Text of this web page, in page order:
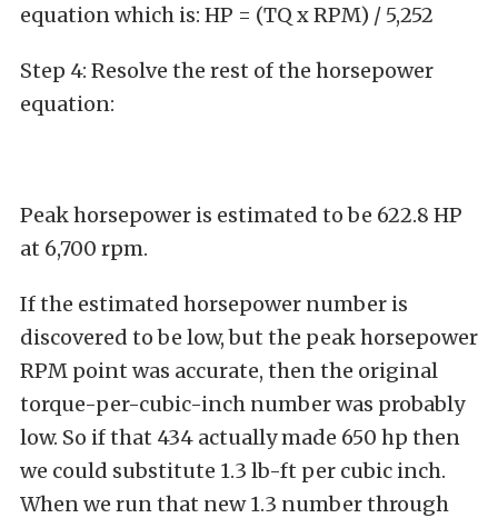
equation which is: HP = (TQ x RPM) / 5,252
Step 4: Resolve the rest of the horsepower
equation:
Peak horsepower is estimated to be 622.8 HP
at 6,700 rpm.
If the estimated horsepower number is
discovered to be low, but the peak horsepower
RPM point was accurate, then the original
torque-per-cubic-inch number was probably
low. So if that 434 actually made 650 hp then
we could substitute 1.3 lb-ft per cubic inch.
When we run that new 1.3 number through